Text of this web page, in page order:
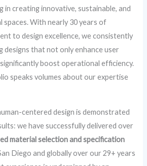
in creating innovative, sustainable, and
With nearly 30 years of
to design excellence, we consistently
designs that not only enhance user
boost operational efficiency.
speaks volumes about our expertise
centered design is demonstrated
we have successfully delivered over
material selection and specification
Diego and globally over our 29+ years